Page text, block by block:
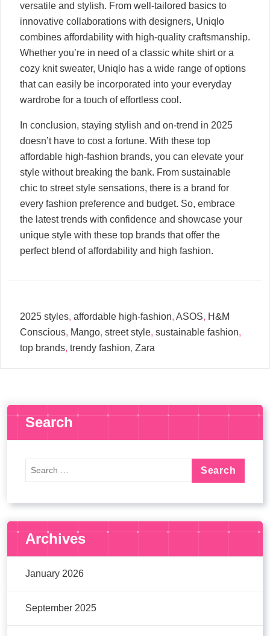
versatile and stylish. From well-tailored basics to
innovative collaborations with designers, Uniqlo
combines affordability with high-quality craftsmanship.
Whether you’re in need of a classic white shirt or a
cozy knit sweater, Uniqlo has a wide range of options
that can easily be incorporated into your everyday
wardrobe for a touch of effortless cool.
In conclusion, staying stylish and on-trend in 2025
doesn’t have to cost a fortune. With these top
affordable high-fashion brands, you can elevate your
style without breaking the bank. From sustainable
chic to street style sensations, there is a brand for
every fashion preference and budget. So, embrace
the latest trends with confidence and showcase your
unique style with these top brands that offer the
perfect blend of affordability and high fashion.
2025 styles, affordable high-fashion, ASOS, H&M
Conscious, Mango, street style, sustainable fashion,
top brands, trendy fashion, Zara
Search
Archives
January 2026
September 2025